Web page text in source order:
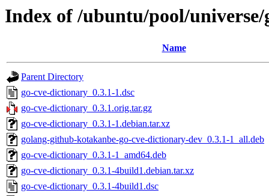
Index of /ubuntu/pool/
Name
Parent Directory
go-cve-dictionary_0.3.1-1.dsc
go-cve-dictionary_0.3.1.orig.tar.gz
go-cve-dictionary_0.3.1-1.debian.tar.xz
golang-github-kotakanbe-go-cve-dictionary-dev_0.3.1-1_all.deb
go-cve-dictionary_0.3.1-1_amd64.deb
go-cve-dictionary_0.3.1-4build1.debian.tar.xz
go-cve-dictionary_0.3.1-4build1.dsc